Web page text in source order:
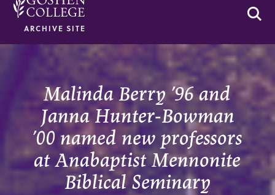
ARCHIVE SITE
Malinda Berry ’96 and
Janna Hunter-Bowman
’00 named new professors
at Anabaptist Mennonite
Biblical Seminary